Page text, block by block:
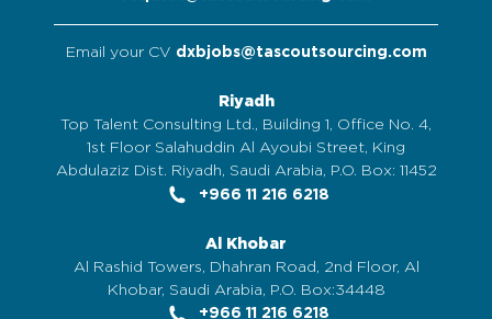
Email your CV dxbjobs@tascoutsourcing.com
Riyadh
Top Talent Consulting Ltd., Building 1, Office No. 4,
1st Floor Salahuddin Al Ayoubi Street, King
Abdulaziz Dist. Riyadh, Saudi Arabia, P.O. Box: 11452
+966 11 216 6218
Al Khobar
Al Rashid Towers, Dhahran Road, 2nd Floor, Al
Khobar, Saudi Arabia, P.O. Box:34448
+966 11 216 6218